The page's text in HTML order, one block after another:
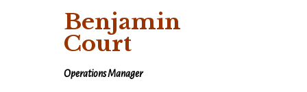
Benjamin
Court
Operations Manager